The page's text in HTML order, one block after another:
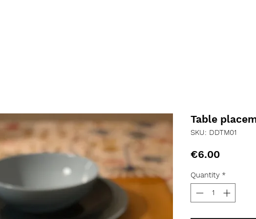
Table
SKU: DDTM01
€6.00Price
Quantity *